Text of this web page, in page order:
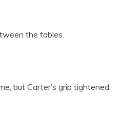
the tables.
but Carter’s grip tightened.